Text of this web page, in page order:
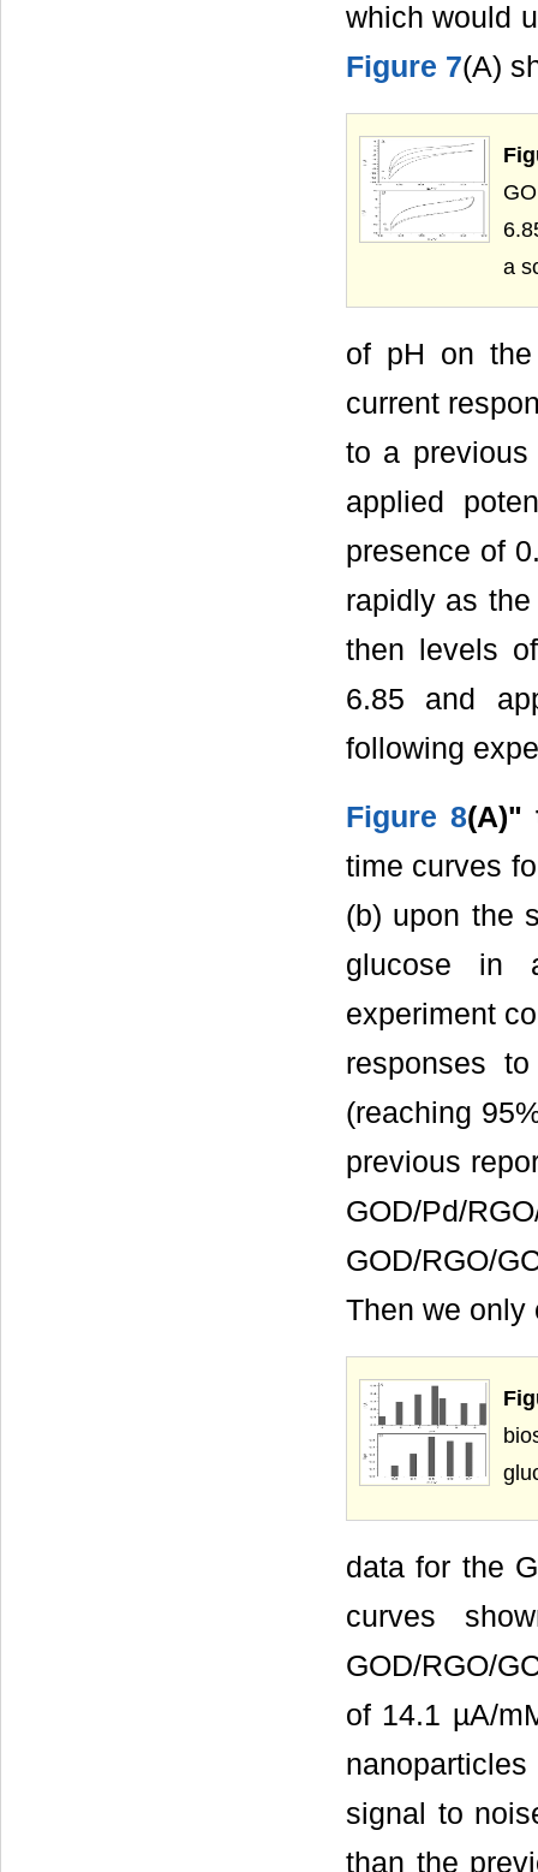
which would
Figure 7(A)
a
of pH on the
current
to a previous
applied
presence of
rapidly as
then levels
6.85 and
following
Figure 8(A)"
time curves
(b) upon the
glucose in
experiment
responses
(reaching
previous
GOD/Pd/
GOD/RGO/
Then we only
data for the
curves
GOD/RGO/
of 14.1 µA/
signal to
than the